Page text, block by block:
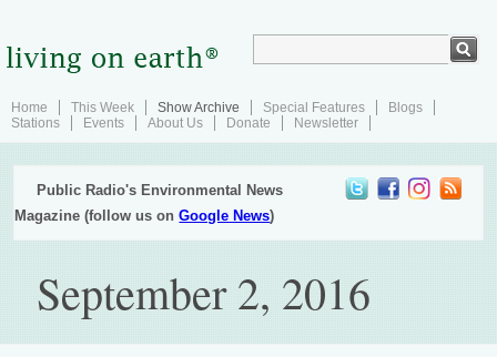
Home This Week Show Archive Special Features
Blogs
Stations
Events About Us Donate Newsletter
Public Radio's Environmental News
Magazine (follow us onGoogle News)
September 2, 2016